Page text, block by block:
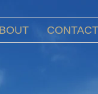
CONTACT